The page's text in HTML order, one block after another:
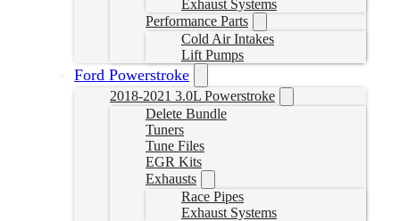
Exhaust Systems
Performance Parts
Cold Air Intakes
Lift Pumps
Ford Powerstroke
2018-2021 3.0L Powerstroke
Delete Bundle
Tuners
Tune Files
EGR Kits
Exhausts
Race Pipes
Exhaust Systems